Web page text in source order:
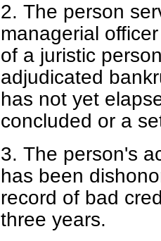
The person
managerial
of a juristic
adjudicated
has not yet
concluded or a
The person's
has been
record of bad
three years.